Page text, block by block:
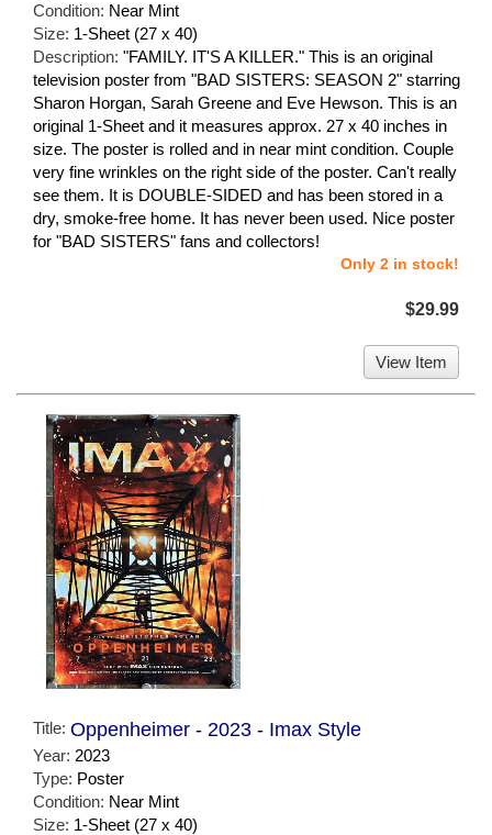
Condition: Near Mint
Size: 1-Sheet (27 x 40)
Description: "FAMILY. IT'S A KILLER." This is an original
television poster from "BAD SISTERS: SEASON 2" starring
Sharon Horgan, Sarah Greene and Eve Hewson. This is an
original 1-Sheet and it measures approx. 27 x 40 inches in
size. The poster is rolled and in near mint condition. Couple
very fine wrinkles on the right side of the poster. Can't really
see them. It is DOUBLE-SIDED and has been stored in a
dry, smoke-free home. It has never been used. Nice poster
for "BAD SISTERS" fans and collectors!
Only 2 in stock!
$29.99
View Item
Title: Oppenheimer - 2023 - Imax Style
Year: 2023
Type: Poster
Condition: Near Mint
Size: 1-Sheet (27 x 40)